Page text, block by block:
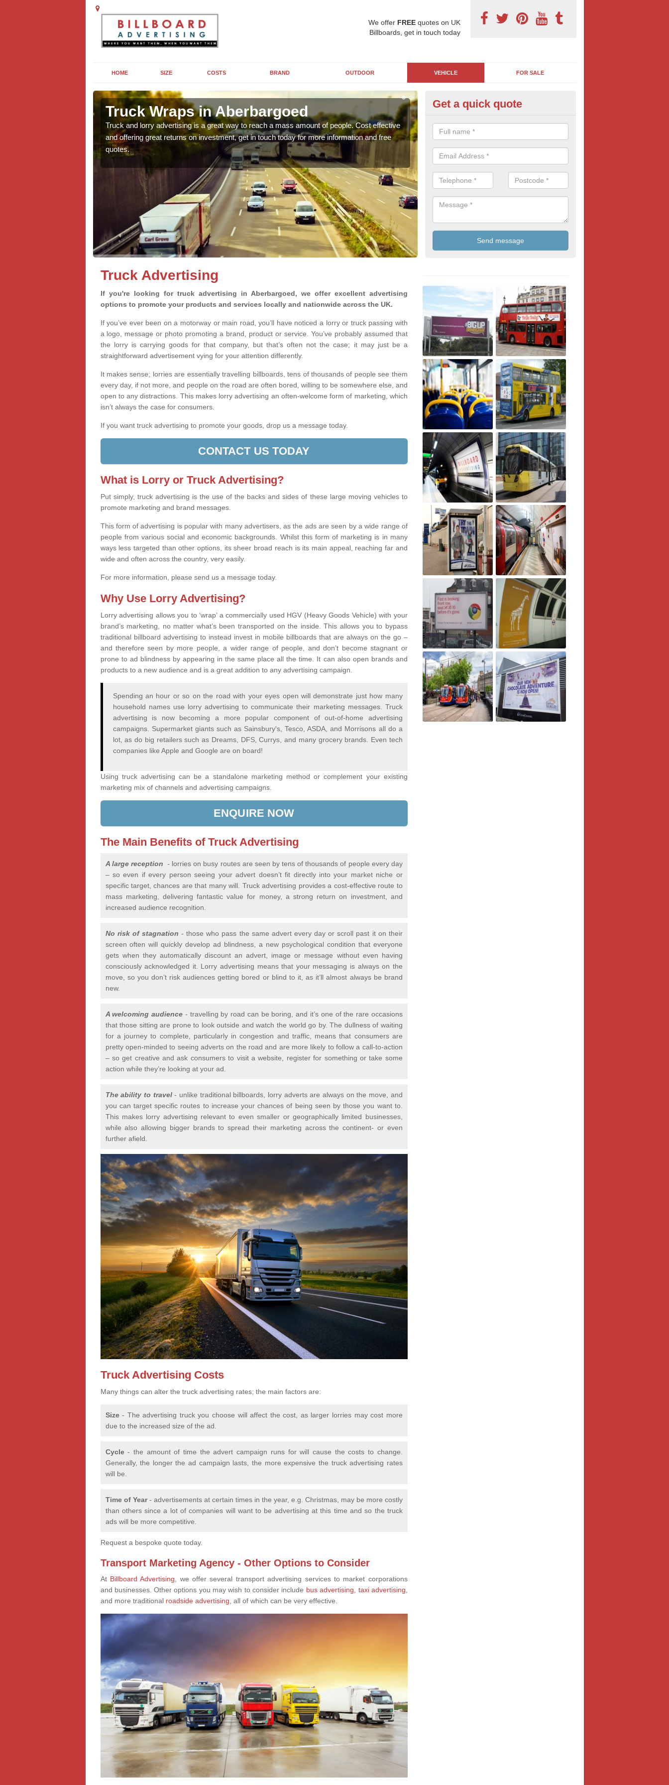
We offer FREEquotes on UK
Billboards, get in touch today
HOME SIZE COSTS BRAND OUTDOOR VEHICLE FOR SALE
Truck Wraps in Aberbargoed
Truck and lorry advertising is a great way to reach a mass amount of people. Cost effective
and offering great returns on investment, get in touch today for more information and free
quotes.
Lorry Billboard Ads in
Lorries and trucks are essentially moving billboards, it's easy to see why
with major household and international brands. If you are interested in
of home advertising, contact us for free quotes.
Get a quick quote
Truck Advertising
If you're looking for truck advertising in Aberbargoed, we offer excellent advertising
options to promote your products and services locally and nationwide across the UK.
If you’ve ever been on a motorway or main road, you’ll have noticed a lorry or truck passing with
a logo, message or photo promoting a brand, product or service. You’ve probably assumed that
the lorry is carrying goods for that company, but that’s often not the case; it may just be a
straightforward advertisement vying for your attention differently.
It makes sense; lorries are essentially travelling billboards, tens of thousands of people see them
every day, if not more, and people on the road are often bored, willing to be somewhere else, and
open to any distractions. This makes lorry advertising an often-welcome form of marketing, which
isn’t always the case for consumers.
If you want truck advertising to promote your goods, drop us a message today.
CONTACT US TODAY
What is Lorry or Truck Advertising?
Put simply, truck advertising is the use of the backs and sides of these large moving vehicles to
promote marketing and brand messages.
This form of advertising is popular with many advertisers, as the ads are seen by a wide range of
people from various social and economic backgrounds. Whilst this form of marketing is in many
ways less targeted than other options, its sheer broad reach is its main appeal, reaching far and
wide and often across the country, very easily.
For more information, please send us a message today.
Why Use Lorry Advertising?
Lorry advertising allows you to ‘wrap’ a commercially used HGV (Heavy Goods Vehicle) with your
brand’s marketing, no matter what’s been transported on the inside. This allows you to bypass
traditional billboard advertising to instead invest in mobile billboards that are always on the go –
and therefore seen by more people, a wider range of people, and don’t become stagnant or
prone to ad blindness by appearing in the same place all the time. It can also open brands and
products to a new audience and is a great addition to any advertising campaign.
Spending an hour or so on the road with your eyes open will demonstrate just how many
household names use lorry advertising to communicate their marketing messages. Truck
advertising is now becoming a more popular component of out-of-home advertising
campaigns. Supermarket giants such as Sainsbury's, Tesco, ASDA, and Morrisons all do a
lot, as do big retailers such as Dreams, DFS, Currys, and many grocery brands. Even tech
companies like Apple and Google are on board!
Using truck advertising can be a standalone marketing method or complement your existing
marketing mix of channels and advertising campaigns.
ENQUIRE NOW
The Main Benefits of Truck Advertising
A large reception - lorries on busy routes are seen by tens of thousands of people every day
– so even if every person seeing your advert doesn’t fit directly into your market niche or
specific target, chances are that many will. Truck advertising provides a cost-effective route to
mass marketing, delivering fantastic value for money, a strong return on investment, and
increased audience recognition.
No risk of stagnation -those who pass the same advert every day or scroll past it on their
screen often will quickly develop ad blindness, a new psychological condition that everyone
gets when they automatically discount an advert, image or message without even having
consciously acknowledged it. Lorry advertising means that your messaging is always on the
move, so you don’t risk audiences getting bored or blind to it, as it’ll almost always be brand
new.
A welcoming audience - travelling by road can be boring, and it’s one of the rare occasions
that those sitting are prone to look outside and watch the world go by. The dullness of waiting
for a journey to complete, particularly in congestion and traffic, means that consumers are
pretty open-minded to seeing adverts on the road and are more likely to follow a call-to-action
– so get creative and ask consumers to visit a website, register for something or take some
action while they’re looking at your ad.
The ability to travel- unlike traditional billboards, lorry adverts are always on the move, and
you can target specific routes to increase your chances of being seen by those you want to.
This makes lorry advertising relevant to even smaller or geographically limited businesses,
while also allowing bigger brands to spread their marketing across the continent- or even
further afield.
Truck Advertising Costs
Many things can alter the truck advertising rates; the main factors are:
Size- The advertising truck you choose will affect the cost, as larger lorries may cost more
due to the increased size of the ad.
Cycle- the amount of time the advert campaign runs for will cause the costs to change.
Generally, the longer the ad campaign lasts, the more expensive the truck advertising rates
will be.
Time of Year- advertisements at certain times in the year, e.g. Christmas, may be more costly
than others since a lot of companies will want to be advertising at this time and so the truck
ads will be more competitive.
Request a bespoke quote today.
Transport Marketing Agency - Other Options to Consider
At Billboard Advertising , we offer several transport advertising services to market corporations
and businesses. Other options you may wish to consider include bus advertising, taxi advertising
and more traditional roadside advertising , all of which can be very effective.